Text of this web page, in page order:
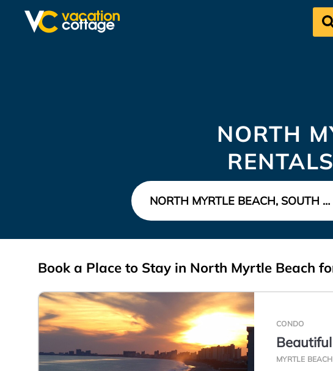
NORTH
Book a Place to Stay in North Myrtle Beach
CONDO
MYRTLE BEACH